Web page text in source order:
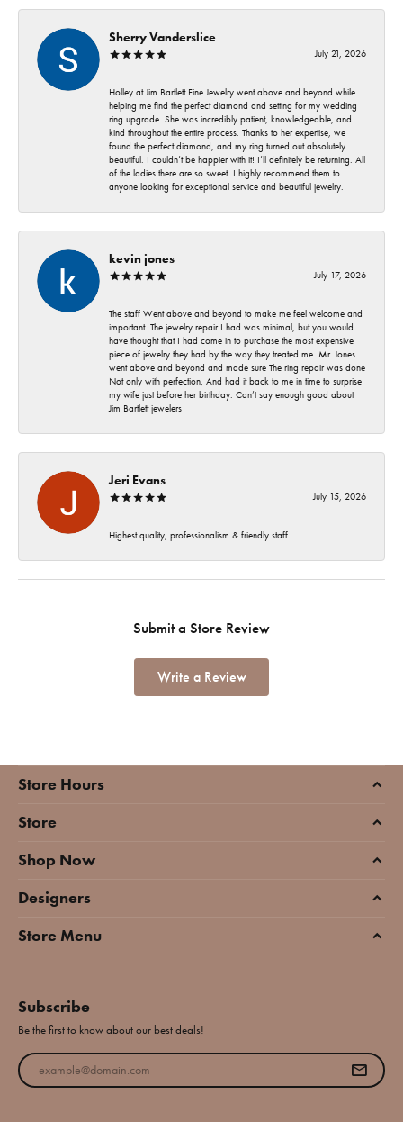
Sherry Vanderslice
July 21, 2026
Holley at Jim Bartlett Fine Jewelry went above and beyond while
helping me find the perfect diamond and setting for my wedding
ring upgrade. She was incredibly patient, knowledgeable, and
kind throughout the entire process. Thanks to her expertise, we
found the perfect diamond, and my ring turned out absolutely
beautiful. I couldn’t be happier with it! I’ll definitely be returning. All
of the ladies there are so sweet. I highly recommend them to
anyone looking for exceptional service and beautiful jewelry.
kevin jones
July 17, 2026
The staff Went above and beyond to make me feel welcome and
important. The jewelry repair I had was minimal, but you would
have thought that I had come in to purchase the most expensive
piece of jewelry they had by the way they treated me. Mr. Jones
went above and beyond and made sure The ring repair was done
Not only with perfection, And had it back to me in time to surprise
my wife just before her birthday. Can’t say enough good about
Jim Bartlett jewelers
Jeri Evans
July 15, 2026
Highest quality, professionalism & friendly staff.
Submit a Store Review
Write a Review
Store Hours
Store
Shop Now
Designers
Store Menu
Subscribe
Be the first to know about our best deals!
Enter your email address